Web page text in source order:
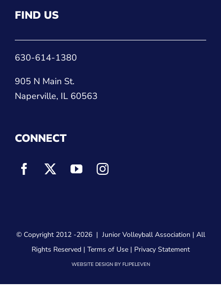
FIND US
630-614-1380
905 N Main St.
Naperville, IL 60563
CONNECT
© Copyright 2012 -2026 | Junior Volleyball Association | All
Rights Reserved | Terms of Use| Privacy Statement
WEBSITE DESIGNBY FLIPELEVEN